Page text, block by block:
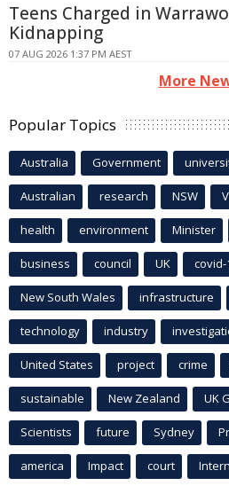
Teens Charged in
Kidnapping
07 AUG 2026 1:37 PM AEST
More
Popular Topics
Australia Government
Australian research NSW
health environment Minister
business council UK covid-
New South Wales infrastructure
technology industry
United States project crime
sustainable New Zealand UK
Scientists future Sydney
america Impact court